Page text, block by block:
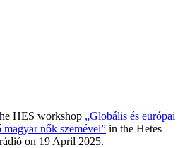
HES workshop „Globális és európai
nők szemével” in the Hetes
on 19 April 2025.